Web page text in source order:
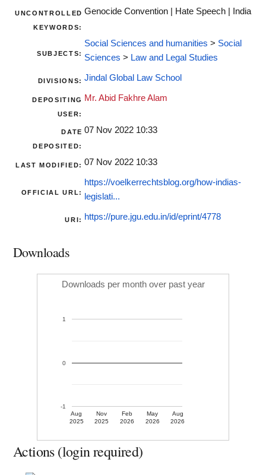
UNCONTROLLED
KEYWORDS:
Genocide Convention | Hate Speech | India
SUBJECTS:
Social Sciences and humanities > Social
Sciences > Law and Legal Studies
DIVISIONS: Jindal Global Law School
DEPOSITING
USER:
Mr. Abid Fakhre Alam
DATE
DEPOSITED:
07 Nov 2022 10:33
LAST MODIFIED: 07 Nov 2022 10:33
OFFICIAL URL:
https://voelkerrechtsblog.org/how-indias-
legislati...
URI: https://pure.jgu.edu.in/id/eprint/4778
Downloads
Downloads per month over past year
Aug
2025
Nov
2025
Feb
2026
May
2026
Aug
2026
-1
0
1
Actions (login required)